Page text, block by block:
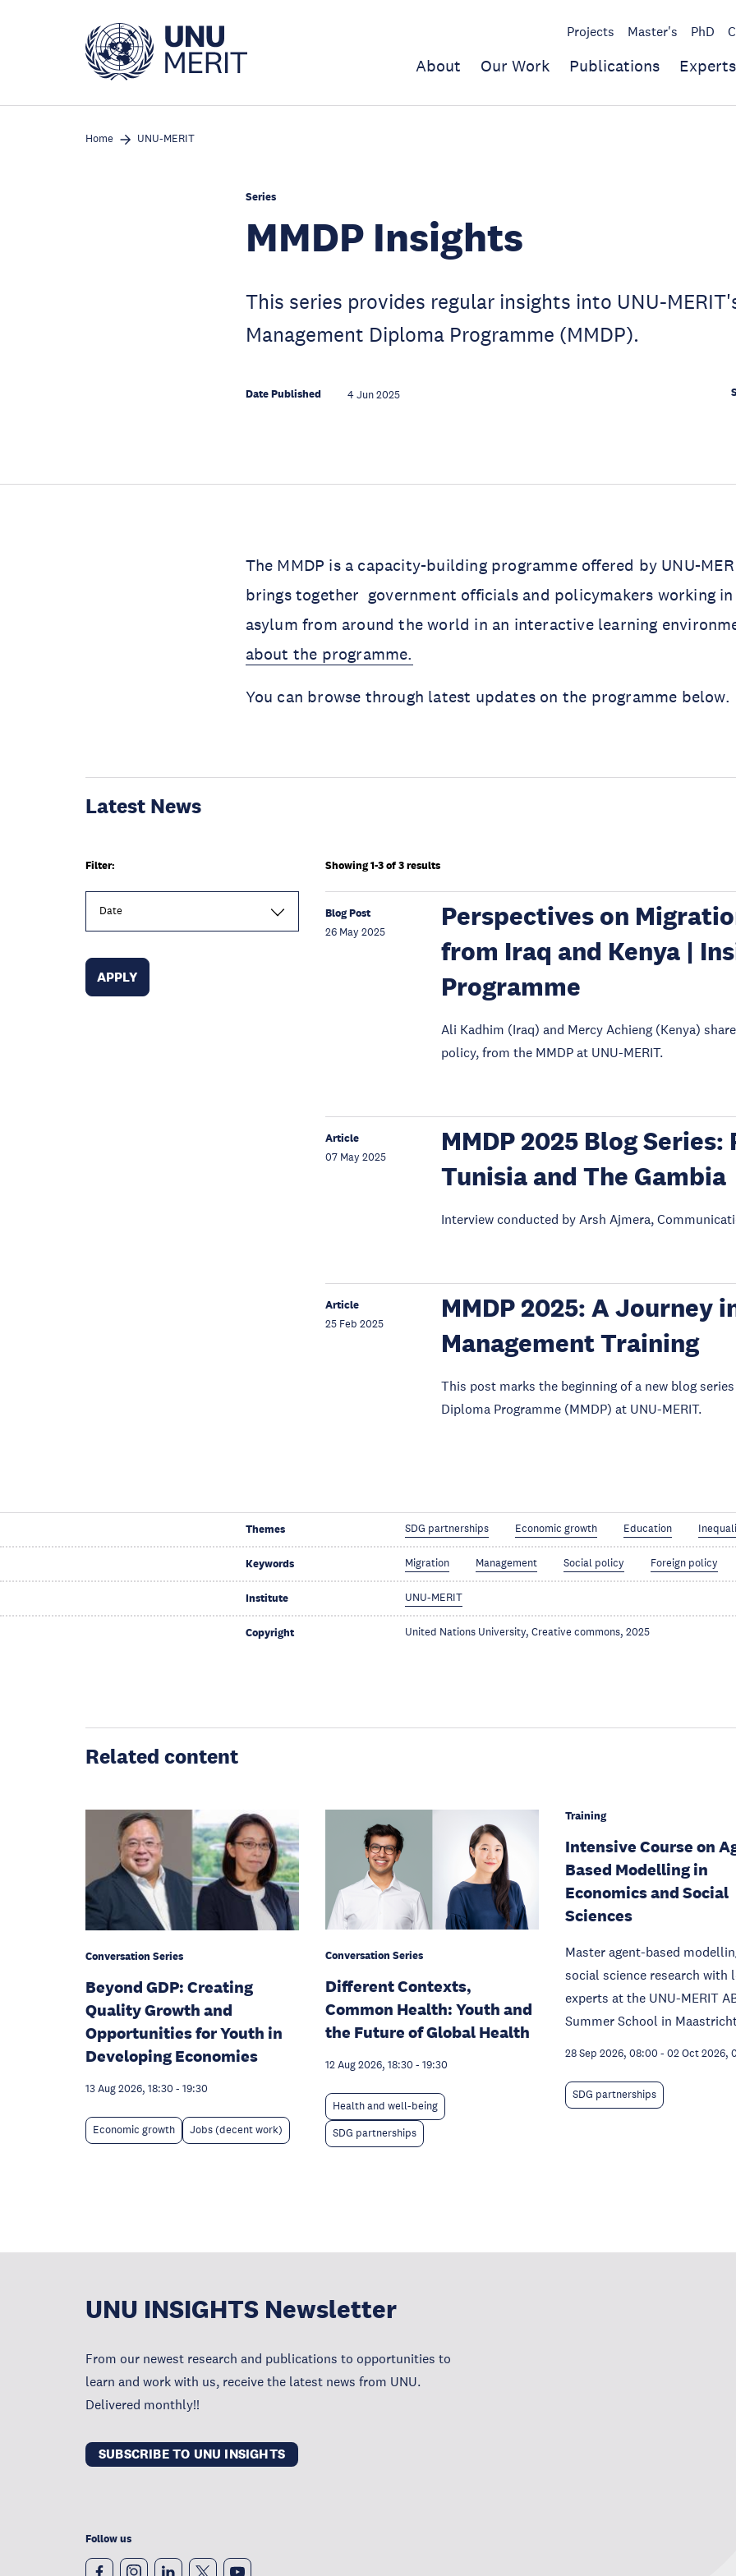
Projects Master's PhD
About Our Work Publications Experts
Home UNU-MERIT
Series
MMDP Insights
This series provides regular insights into UNU-
Management Diploma Programme (MMDP).
Date Published 4 Jun 2025
The MMDP is a capacity-building programme offered by UNU-
brings together government officials and policymakers working
asylum from around the world in an interactive learning
about the programme.
You can browse through latest updates on the programme below.
Latest News
Filter:
Date
Showing 1-3 of 3 results
Blog Post
26 May 2025
Perspectives on
from Iraq and Kenya |
Programme
Ali Kadhim (Iraq) and Mercy Achieng (Kenya)
policy, from the MMDP at UNU-MERIT.
Article
07 May 2025
MMDP 2025 Blog
Tunisia and The Gambia
Interview conducted by Arsh Ajmera,
Article
25 Feb 2025
MMDP 2025: A Journey
Management Training
This post marks the beginning of a new blog
Diploma Programme (MMDP) at UNU-MERIT.
Themes SDG partnerships Economic growth Education
Keywords Migration Management Social policy Foreign policy
Institute UNU-MERIT
Copyright United Nations University, Creative commons, 2025
Related content
Conversation Series
Beyond GDP: Creating
Quality Growth and
Opportunities for Youth in
Developing Economies
13 Aug 2026, 18:30 - 19:30
Economic growth Jobs (decent work)
Conversation Series
Different Contexts,
Common Health: Youth and
the Future of Global Health
12 Aug 2026, 18:30 - 19:30
Health and well-being
SDG partnerships
Training
Intensive Course on
Based Modelling in
Economics and Social
Sciences
Master agent-based
social science research with
experts at the UNU-MERIT
Summer School in
28 Sep 2026, 08:00 - 02 Oct 2026,
SDG partnerships
UNU INSIGHTS Newsletter
From our newest research and publications to opportunities to
learn and work with us, receive the latest news from UNU.
Delivered monthly!!
SUBSCRIBE TO UNU INSIGHTS
Follow us